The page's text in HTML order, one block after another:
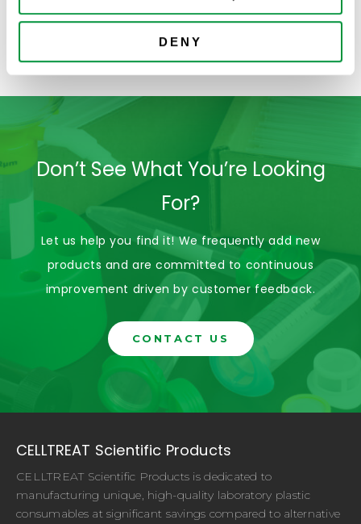
DENY
Filters Centrifuge Tubes
Don’t See What You’re Looking
For?
Let us help you find it! We frequently add new
products and are committed to continuous
improvement driven by customer feedback.
CONTACT US
CELLTREAT Scientific Products
CELLTREAT Scientific Products is dedicated to
manufacturing unique, high-quality laboratory plastic
consumables at significant savings compared to alternative